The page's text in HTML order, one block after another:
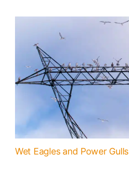
Wet Eagles and Power Gulls